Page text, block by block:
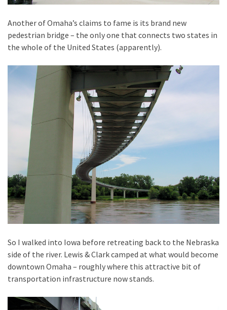
Another of Omaha’s claims to fame is its brand new
pedestrian bridge – the only one that connects two states in
the whole of the United States (apparently).
So I walked into Iowa before retreating back to the Nebraska
side of the river. Lewis & Clark camped at what would become
downtown Omaha – roughly where this attractive bit of
transportation infrastructure now stands.